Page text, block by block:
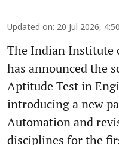
Updated on: 20 Jul 2026,
The Indian Institute
has announced the
Aptitude Test in
introducing a new
Automation and
disciplines for the